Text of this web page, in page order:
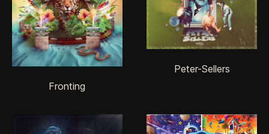
Fronting
Peter-Sellers